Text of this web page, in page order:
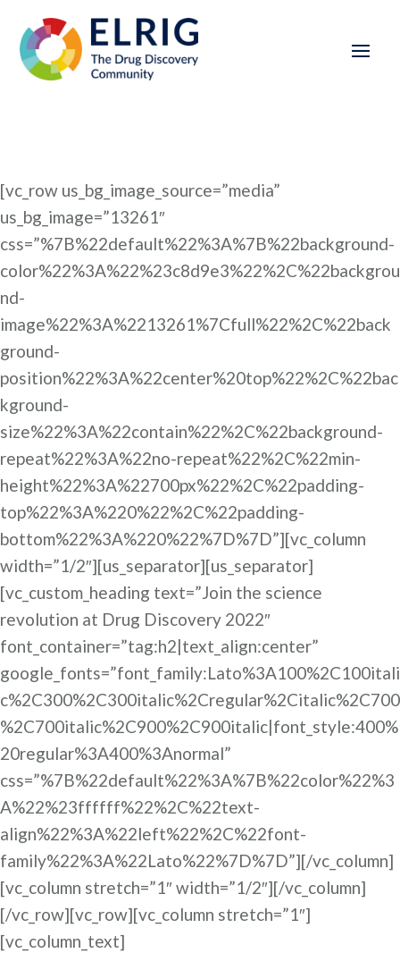
[vc_row us_bg_image_source=”media”
us_bg_image=”13261″
css=”%7B%22default%22%3A%7B%22background-
color%22%3A%22%23c8d9e3%22%2C%22backgrou
nd-
image%22%3A%2213261%7Cfull%22%2C%22back
ground-
position%22%3A%22center%20top%22%2C%22bac
kground-
size%22%3A%22contain%22%2C%22background-
repeat%22%3A%22no-repeat%22%2C%22min-
height%22%3A%22700px%22%2C%22padding-
top%22%3A%220%22%2C%22padding-
bottom%22%3A%220%22%7D%7D”][vc_column
width=”1/2″][us_separator][us_separator]
[vc_custom_heading text=”Join the science
revolution at Drug Discovery 2022″
font_container=”tag:h2|text_align:center”
google_fonts=”font_family:Lato%3A100%2C100itali
c%2C300%2C300italic%2Cregular%2Citalic%2C700
%2C700italic%2C900%2C900italic|font_style:400%
20regular%3A400%3Anormal”
css=”%7B%22default%22%3A%7B%22color%22%3
A%22%23ffffff%22%2C%22text-
align%22%3A%22left%22%2C%22font-
family%22%3A%22Lato%22%7D%7D”][/vc_column]
[vc_column stretch=”1″ width=”1/2″][/vc_column]
[/vc_row][vc_row][vc_column stretch=”1″]
[vc_column_text]